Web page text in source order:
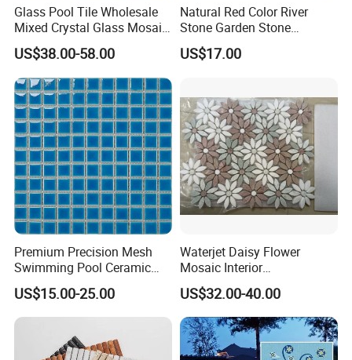
Glass Pool Tile Wholesale
Mixed Crystal Glass Mosaic
Tile for Swimming Pool
Factory Price
US$38.00-58.00
Natural Red Color River
Stone Garden Stone
Swimming Pool Pebble
Mosaic Tile
US$17.00
Premium Precision Mesh
Swimming Pool Ceramic
Porcelain Decoration Glass
Mosaic Tile
US$15.00-25.00
Waterjet Daisy Flower
Mosaic Interior
Kitchen/Bathroom/Toilet
Flooring Walling Decoration
Tiles
US$32.00-40.00